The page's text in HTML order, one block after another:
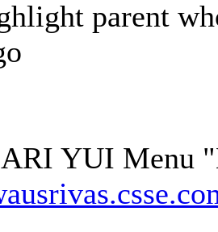
parent
YUI Menu